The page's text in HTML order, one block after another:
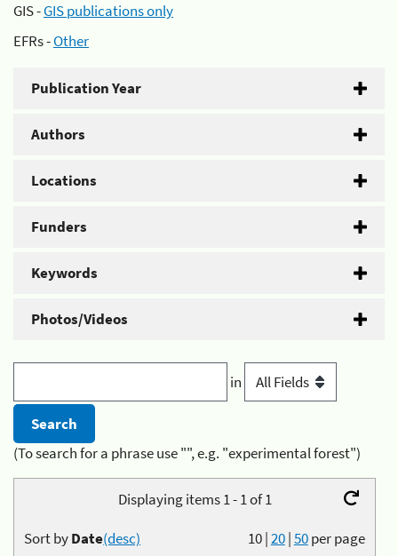
GIS -GIS publications only
EFRs -Other
Publication Year
Authors
Locations
Funders
Keywords
Photos/Videos
in
(To search for a phrase use "", e.g. "experimental forest")
Displaying items 1 - 1 of 1
10|20|50per page
Sort byDate(desc)